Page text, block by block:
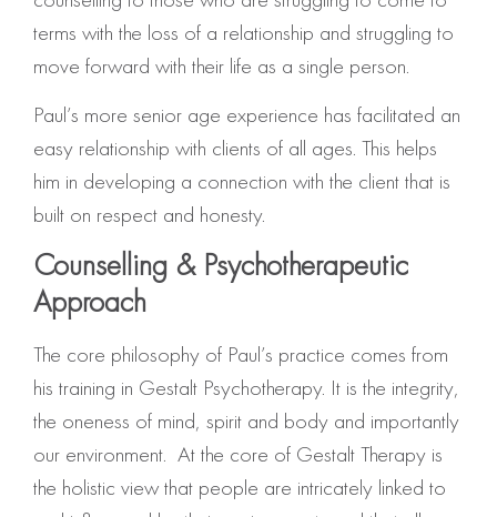
terms with the loss of a relationship and struggling to
move forward with their life as a single person.
Paul’s more senior age experience has facilitated an
easy relationship with clients of all ages. This helps
him in developing a connection with the client that is
built on respect and honesty.
Counselling & Psychotherapeutic
Approach
The core philosophy of Paul’s practice comes from
his training in Gestalt Psychotherapy. It is the integrity,
the oneness of mind, spirit and body and importantly
our environment. At the core of Gestalt Therapy is
the holistic view that people are intricately linked to